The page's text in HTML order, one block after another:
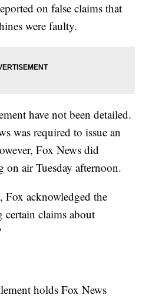
on false claims that
were faulty.
have not been detailed.
was required to issue an
Fox News did
on air Tuesday afternoon.
Fox acknowledged the
claims about
holds Fox News